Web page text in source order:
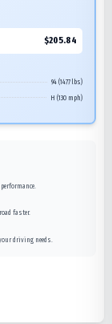
$205.84
94 (1477 lbs)
H (130 mph)
faster.
driving needs.